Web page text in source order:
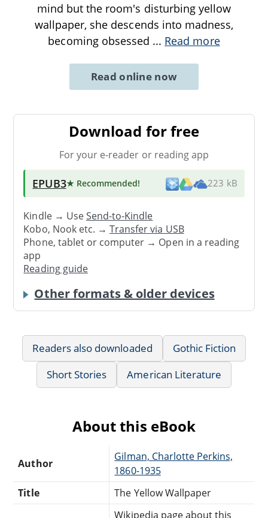
mind but the room's disturbing yellow
wallpaper, she descends into madness,
becoming obsessed ... Read more
Read online now
Download for free
For your e-reader or reading app
EPUB3★ Recommended! 223 kB
Kindle → UseSend-to-Kindle
Kobo, Nook etc. →Transfer via USB
Phone, tablet or computer → Open in a reading
app
Reading guide
Other formats & older devices
Readers also downloaded
Gothic Fiction
Short Stories
American Literature
About this eBook
Author
Gilman, Charlotte Perkins,
1860-1935
Title
The Yellow Wallpaper
Wikipedia page about this